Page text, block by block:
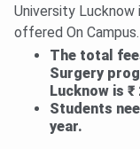
University Lucknow
offered On
The total
Surgery
Lucknow is ₹
Students
year.